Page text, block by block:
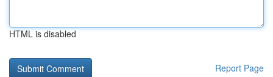
HTML is disabled
Report Page